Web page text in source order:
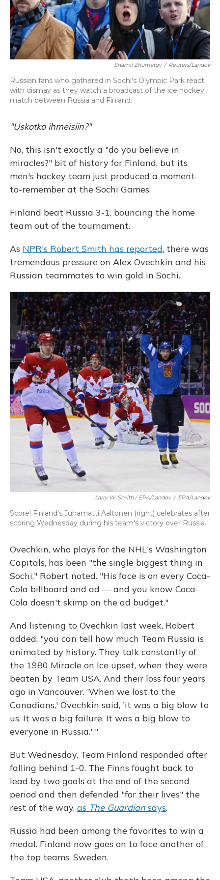
Shamil Zhumatov / Reuters/Landov
Russian fans who gathered in Sochi's Olympic Park react
with dismay as they watch a broadcast of the ice hockey
match between Russia and Finland.
"Uskotko ihmeisiin?"
No, this isn't exactly a "do you believe in
miracles?" bit of history for Finland, but its
men's hockey team just produced a moment-
to-remember at the Sochi Games.
Finland beat Russia 3-1, bouncing the home
team out of the tournament.
As NPR's Robert Smith has reported, there was
tremendous pressure on Alex Ovechkin and his
Russian teammates to win gold in Sochi.
Larry W. Smith / EPA/Landov / EPA/Landov
Score! Finland's Juhamatti Aaltonen (right) celebrates after
scoring Wednesday during his team's victory over Russia.
Ovechkin, who plays for the NHL's Washington
Capitals, has been "the single biggest thing in
Sochi," Robert noted. "His face is on every Coca-
Cola billboard and ad — and you know Coca-
Cola doesn't skimp on the ad budget."
And listening to Ovechkin last week, Robert
added, "you can tell how much Team Russia is
animated by history. They talk constantly of
the 1980 Miracle on Ice upset, when they were
beaten by Team USA. And their loss four years
ago in Vancouver. 'When we lost to the
Canadians,' Ovechkin said, 'it was a big blow to
us. It was a big failure. It was a big blow to
everyone in Russia.' "
But Wednesday, Team Finland responded after
falling behind 1-0. The Finns fought back to
lead by two goals at the end of the second
period and then defended "for their lives" the
rest of the way, as The Guardian says.
Russia had been among the favorites to win a
medal. Finland now goes on to face another of
the top teams, Sweden.